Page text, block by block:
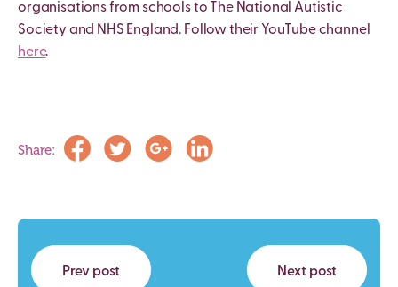
organisations from schools to The National Autistic
Society and NHS England. Follow their YouTube channel
here.
Share:
Prev post Next post